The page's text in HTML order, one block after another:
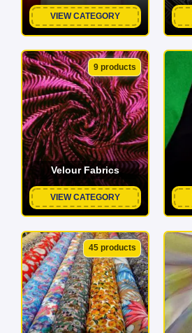
VIEW CATEGORY
9 products
Velour Fabrics
VIEW CATEGORY
45 products